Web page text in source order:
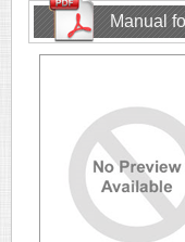
Manual